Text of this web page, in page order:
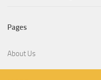
Pages
About Us